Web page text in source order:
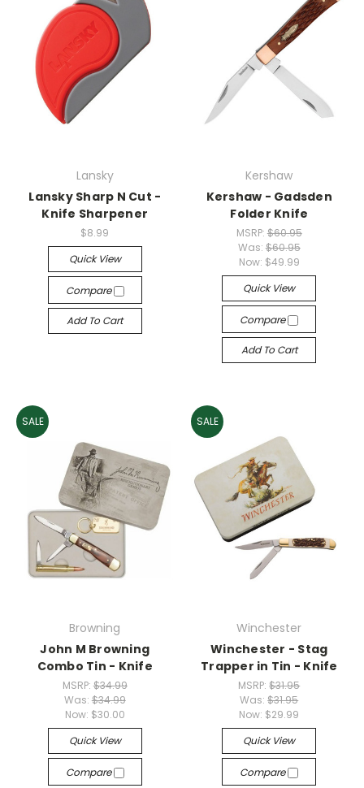
Lansky
Lansky Sharp N Cut -
Knife Sharpener
$8.99
Quick View
Compare
Add To Cart
Kershaw
Kershaw - Gadsden
Folder Knife
MSRP: $60.95
Was: $60.95
Now: $49.99
Quick View
Compare
Add To Cart
SALE
Browning
John M Browning
Combo Tin - Knife
MSRP: $34.99
Was: $34.99
Now: $30.00
Quick View
Compare
SALE
Winchester
Winchester - Stag
Trapper in Tin - Knife
MSRP:$31.95
Was:$31.95
Now: $29.99
Quick View
Compare